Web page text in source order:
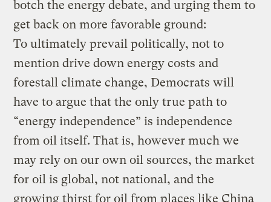
botch the energy debate, and urging them to
get back on more favorable ground:
To ultimately prevail politically, not to
mention drive down energy costs and
forestall climate change, Democrats will
have to argue that the only true path to
“energy independence” is independence
from oil itself. That is, however much we
may rely on our own oil sources, the market
for oil is global, not national, and the
growing thirst for oil from places like China